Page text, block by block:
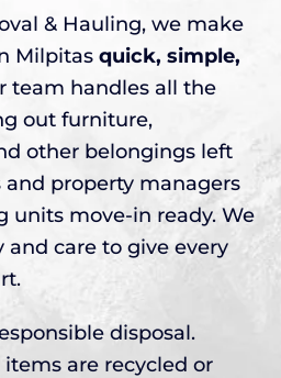
& Hauling, we make
Milpitas quick, simple,
team handles all the
out furniture,
other belongings left
property managers
units move-in ready. We
care to give every
disposal.
are recycled or